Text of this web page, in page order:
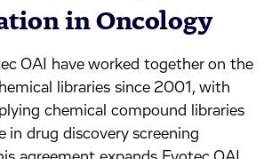
in Oncology
OAI have worked together on the
libraries since 2001, with
chemical compound libraries
in drug discovery screening